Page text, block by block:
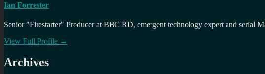
Ian Forrester
Senior "Firestarter" Producer at BBC RD, emergent technology expert and serial
View Full Profile →
Archives